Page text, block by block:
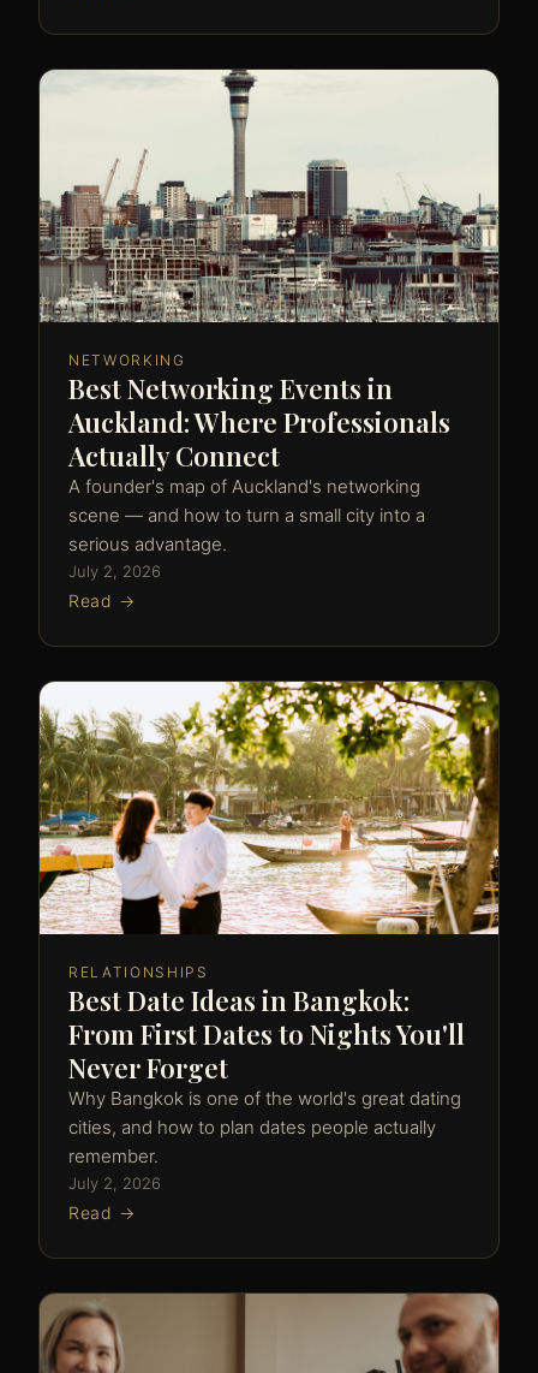
NETWORKING
Best Networking Events in
Auckland: Where Professionals
Actually Connect
A founder's map of Auckland's networking
scene — and how to turn a small city into a
serious advantage.
July 2, 2026
Read →
RELATIONSHIPS
Best Date Ideas in Bangkok:
From First Dates to Nights You'll
Never Forget
Why Bangkok is one of the world's great dating
cities, and how to plan dates people actually
remember.
July 2, 2026
Read →